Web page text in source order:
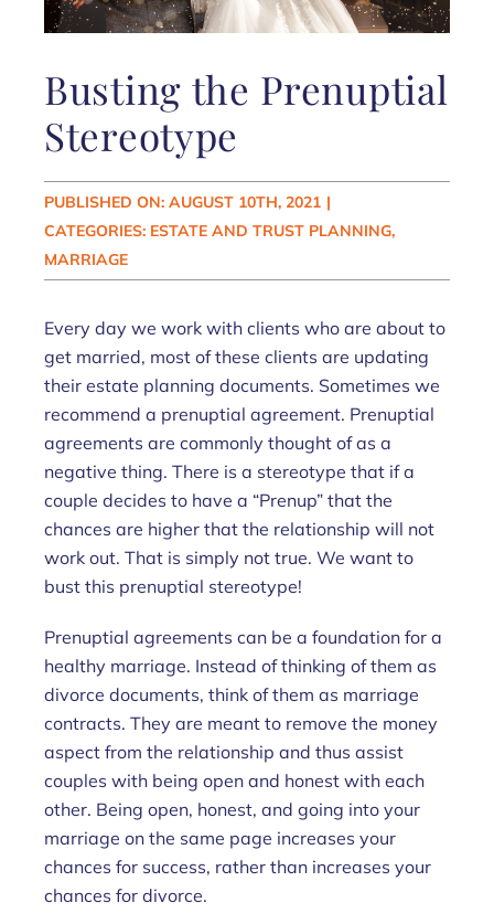
Busting the Prenuptial
Stereotype
PUBLISHED ON: AUGUST 10TH, 2021 |
CATEGORIES: ESTATE AND TRUST PLANNING,
MARRIAGE
Every day we work with clients who are about to
get married, most of these clients are updating
their estate planning documents. Sometimes we
recommend a prenuptial agreement. Prenuptial
agreements are commonly thought of as a
negative thing. There is a stereotype that if a
couple decides to have a “Prenup” that the
chances are higher that the relationship will not
work out. That is simply not true. We want to
bust this prenuptial stereotype!
Prenuptial agreements can be a foundation for a
healthy marriage. Instead of thinking of them as
divorce documents, think of them as marriage
contracts. They are meant to remove the money
aspect from the relationship and thus assist
couples with being open and honest with each
other. Being open, honest, and going into your
marriage on the same page increases your
chances for success, rather than increases your
chances for divorce.